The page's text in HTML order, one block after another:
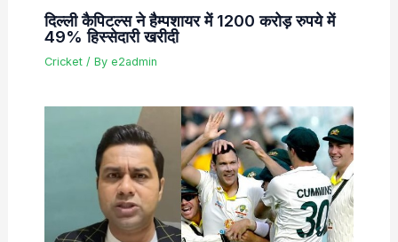
दिल्ली कैपिटल्स ने हैम्पशायर में 1200 करोड़ रुपये में
49% हिस्सेदारी खरीदी
Cricket/ By e2admin